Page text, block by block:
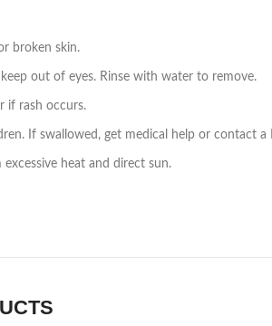
broken skin.
out of eyes. Rinse with water to remove.
if rash occurs.
If swallowed, get medical help or contact
heat and direct sun.